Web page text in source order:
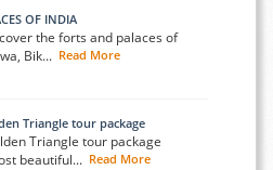
OF INDIA
the forts and palaces of
Bik... Read More
Triangle tour package
Triangle tour package
beautiful... Read More